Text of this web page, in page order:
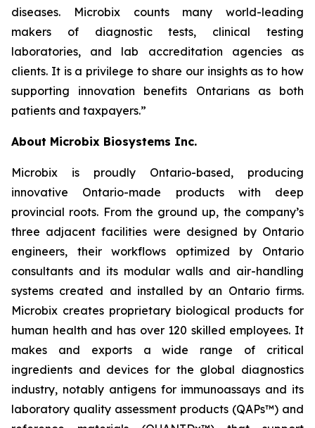
diseases. Microbix counts many world-leading
makers of diagnostic tests, clinical testing
laboratories, and lab accreditation agencies as
clients. It is a privilege to share our insights as to how
supporting innovation benefits Ontarians as both
patients and taxpayers.”
About Microbix Biosystems Inc.
Microbix is proudly Ontario-based, producing
innovative Ontario-made products with deep
provincial roots. From the ground up, the company’s
three adjacent facilities were designed by Ontario
engineers, their workflows optimized by Ontario
consultants and its modular walls and air-handling
systems created and installed by an Ontario firms.
Microbix creates proprietary biological products for
human health and has over 120 skilled employees. It
makes and exports a wide range of critical
ingredients and devices for the global diagnostics
industry, notably antigens for immunoassays and its
laboratory quality assessment products (QAPs™) and